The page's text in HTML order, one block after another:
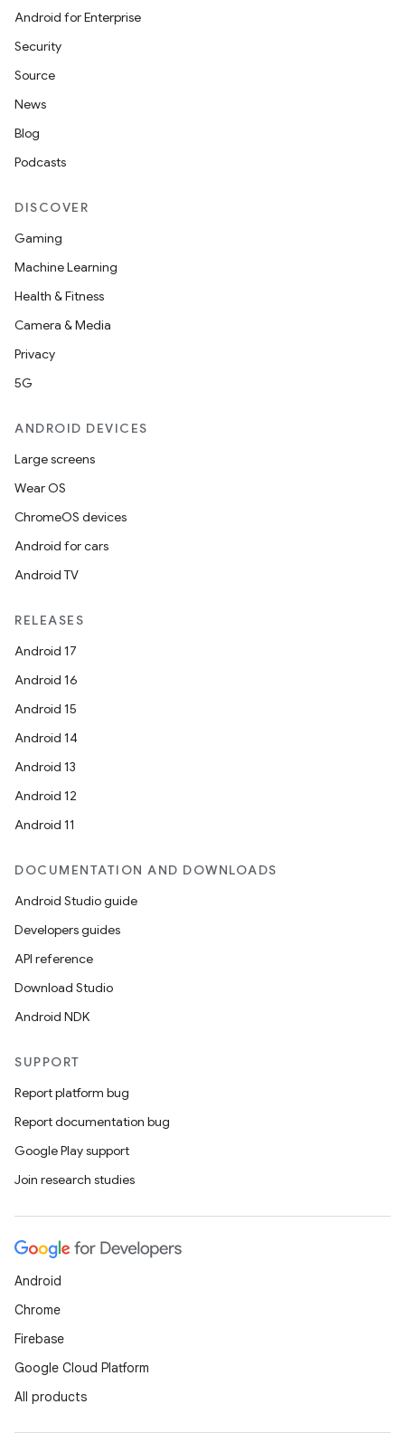
Android for Enterprise
Security
Source
News
Blog
Podcasts
DISCOVER
Gaming
Machine Learning
Health & Fitness
Camera & Media
Privacy
5G
ANDROID DEVICES
Large screens
Wear OS
ChromeOS devices
Android for cars
Android TV
RELEASES
Android 17
Android 16
Android 15
Android 14
Android 13
Android 12
Android 11
DOCUMENTATION AND DOWNLOADS
Android Studio guide
Developers guides
API reference
Download Studio
Android NDK
SUPPORT
Report platform bug
Report documentation bug
Google Play support
Join research studies
Android
Chrome
Firebase
Google Cloud Platform
All products